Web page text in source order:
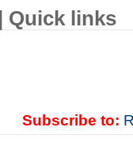
| Quick links
Subscribe to: